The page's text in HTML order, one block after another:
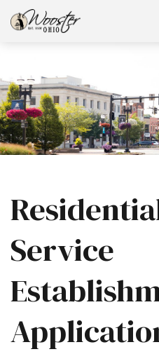
Service